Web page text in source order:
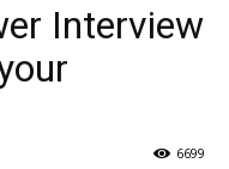
Interview
6699